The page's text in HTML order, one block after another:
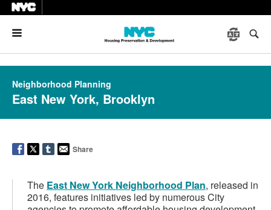
Neighborhood Planning
East New York, Brooklyn
Share
The East New York Neighborhood Plan, released in
2016, features initiatives led by numerous City